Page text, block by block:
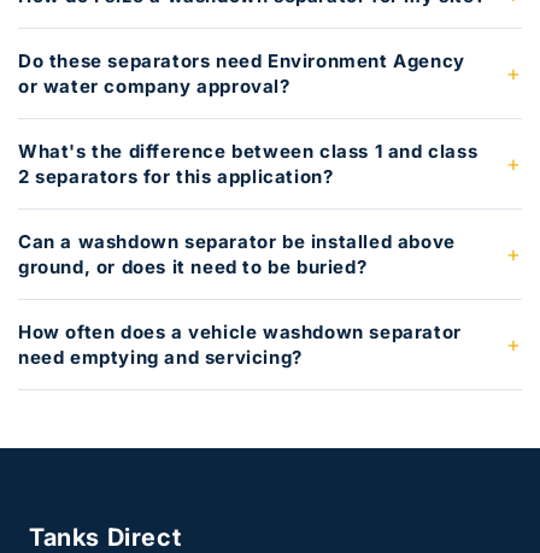
Do these separators need Environment Agency
or water company approval?
What's the difference between class 1 and class
2 separators for this application?
Can a washdown separator be installed above
ground, or does it need to be buried?
How often does a vehicle washdown separator
need emptying and servicing?
Tanks Direct